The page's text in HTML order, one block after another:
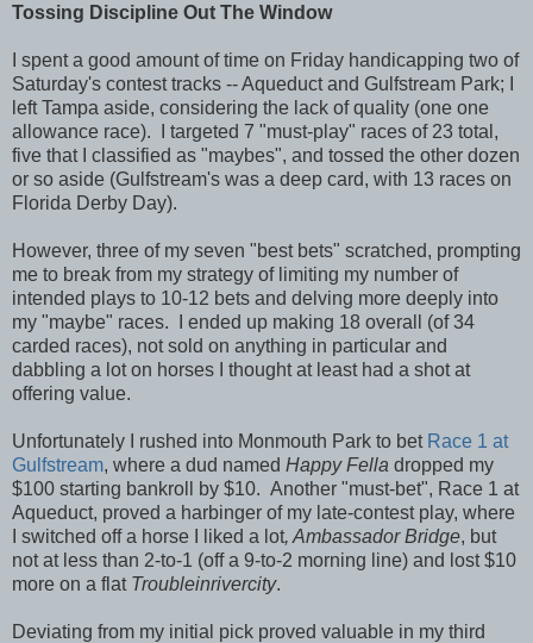
Tossing Discipline Out The Window
I spent a good amount of time on Friday handicapping two of
Saturday's contest tracks -- Aqueduct and Gulfstream Park; I
left Tampa aside, considering the lack of quality (one one
allowance race). I targeted 7 "must-play" races of 23 total,
five that I classified as "maybes", and tossed the other dozen
or so aside (Gulfstream's was a deep card, with 13 races on
Florida Derby Day).
However, three of my seven "best bets" scratched, prompting
me to break from my strategy of limiting my number of
intended plays to 10-12 bets and delving more deeply into
my "maybe" races. I ended up making 18 overall (of 34
carded races), not sold on anything in particular and
dabbling a lot on horses I thought at least had a shot at
offering value.
Unfortunately I rushed into Monmouth Park to bet Race 1 at
Gulfstream, where a dud named Happy Fella dropped my
$100 starting bankroll by $10. Another "must-bet", Race 1 at
Aqueduct, proved a harbinger of my late-contest play, where
I switched off a horse I liked a lot, Ambassador Bridge, but
not at less than 2-to-1 (off a 9-to-2 morning line) and lost $10
more on a flat Troubleinrivercity.
Deviating from my initial pick proved valuable in my third